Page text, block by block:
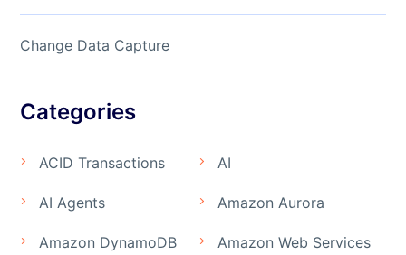
Change Data Capture
Categories
ACID Transactions AI
AI Agents Amazon Aurora
Amazon DynamoDB Amazon Web Services